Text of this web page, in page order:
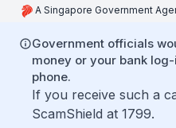
A Singapore Government
Government officials
money or your bank
phone.
If you receive such a
ScamShield at 1799.